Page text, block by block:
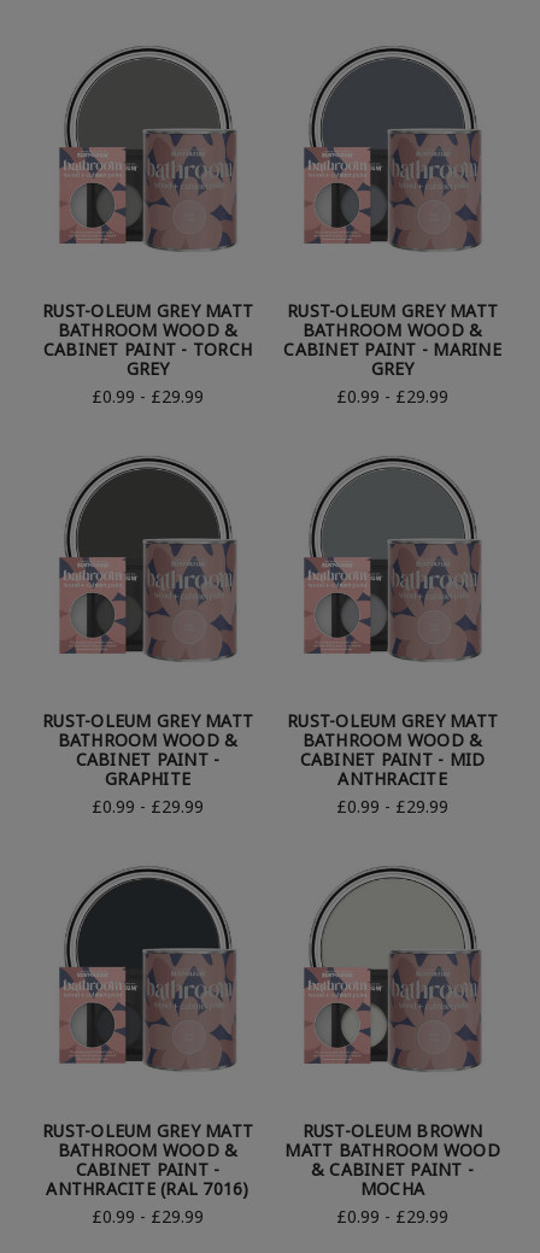
RUST-OLEUM GREY MATT
BATHROOM WOOD &
CABINET PAINT - TORCH
GREY
£0.99 - £29.99
RUST-OLEUM GREY MATT
BATHROOM WOOD &
CABINET PAINT - MARINE
GREY
£0.99 - £29.99
RUST-OLEUM GREY MATT
BATHROOM WOOD &
CABINET PAINT -
GRAPHITE
£0.99 - £29.99
RUST-OLEUM GREY MATT
BATHROOM WOOD &
CABINET PAINT - MID
ANTHRACITE
£0.99 - £29.99
RUST-OLEUM GREY MATT
BATHROOM WOOD &
CABINET PAINT -
ANTHRACITE (RAL 7016)
£0.99 - £29.99
RUST-OLEUM BROWN
MATT BATHROOM WOOD
& CABINET PAINT -
MOCHA
£0.99 - £29.99